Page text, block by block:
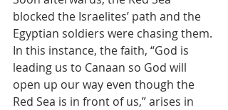
blocked the Israelites’ path and the
Egyptian soldiers were chasing them.
In this instance, the faith, “God is
leading us to Canaan so God will
open up our way even though the
Red Sea is in front of us,” arises in